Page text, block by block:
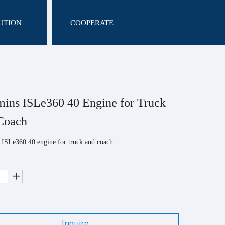
COOPERATE
ISLe360 40 Engine for Truck
40 engine for truck and coach